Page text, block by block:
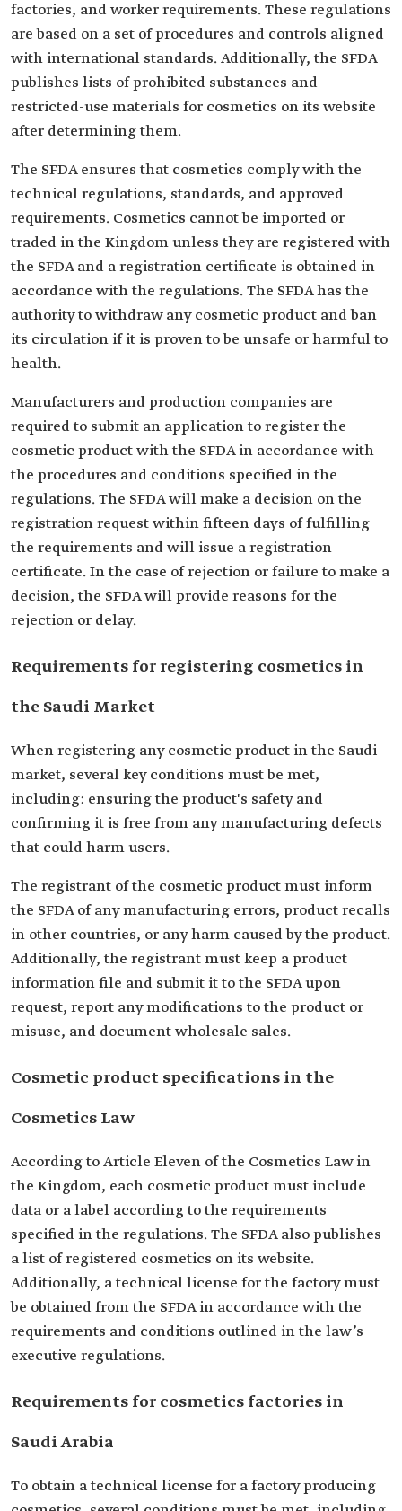
factories, and worker requirements. These regulations
are based on a set of procedures and controls aligned
with international standards. Additionally, the SFDA
publishes lists of prohibited substances and
restricted-use materials for cosmetics on its website
after determining them.
The SFDA ensures that cosmetics comply with the
technical regulations, standards, and approved
requirements. Cosmetics cannot be imported or
traded in the Kingdom unless they are registered with
the SFDA and a registration certificate is obtained in
accordance with the regulations. The SFDA has the
authority to withdraw any cosmetic product and ban
its circulation if it is proven to be unsafe or harmful to
health.
Manufacturers and production companies are
required to submit an application to register the
cosmetic product with the SFDA in accordance with
the procedures and conditions specified in the
regulations. The SFDA will make a decision on the
registration request within fifteen days of fulfilling
the requirements and will issue a registration
certificate. In the case of rejection or failure to make a
decision, the SFDA will provide reasons for the
rejection or delay.
Requirements for registering cosmetics in
the Saudi Market
When registering any cosmetic product in the Saudi
market, several key conditions must be met,
including: ensuring the product's safety and
confirming it is free from any manufacturing defects
that could harm users.
The registrant of the cosmetic product must inform
the SFDA of any manufacturing errors, product recalls
in other countries, or any harm caused by the product.
Additionally, the registrant must keep a product
information file and submit it to the SFDA upon
request, report any modifications to the product or
misuse, and document wholesale sales.
Cosmetic product specifications in the
Cosmetics Law
According to Article Eleven of the Cosmetics Law in
the Kingdom, each cosmetic product must include
data or a label according to the requirements
specified in the regulations. The SFDA also publishes
a list of registered cosmetics on its website.
Additionally, a technical license for the factory must
be obtained from the SFDA in accordance with the
requirements and conditions outlined in the law’s
executive regulations.
Requirements for cosmetics factories in
Saudi Arabia
To obtain a technical license for a factory producing